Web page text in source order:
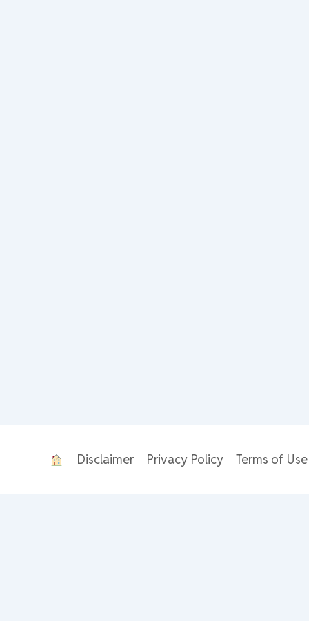
Disclaimer Privacy Policy Terms of Use